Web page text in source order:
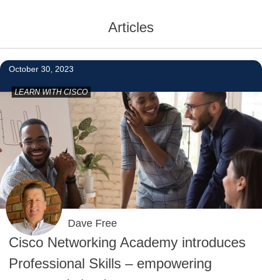
Articles
October 30, 2023
LEARN WITH CISCO
Dave Free
Cisco Networking Academy introduces
Professional Skills – empowering